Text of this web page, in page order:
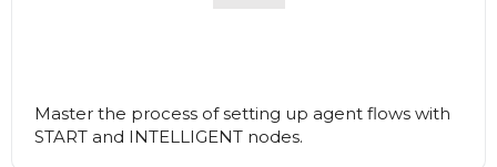
Master the process of setting up agent flows with
START and INTELLIGENT nodes.